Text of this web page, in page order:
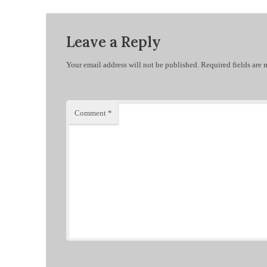
Leave a Reply
Your email address will not be published. Required fields are
Comment *